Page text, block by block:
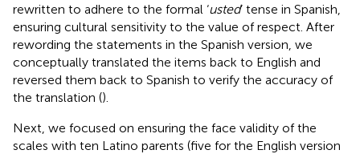
rewritten to adhere to the formal ‘usted’ tense in Spanish,
ensuring cultural sensitivity to the value of respect. After
rewording the statements in the Spanish version, we
conceptually translated the items back to English and
reversed them back to Spanish to verify the accuracy of
the translation ().
Next, we focused on ensuring the face validity of the
scales with ten Latino parents (five for the English version